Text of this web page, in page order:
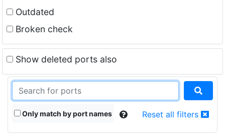
Outdated
Broken check
Show deleted ports also
Only match by port names Reset all filters